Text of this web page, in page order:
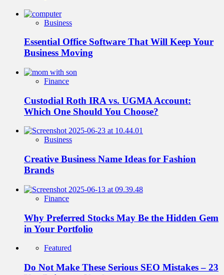
Business
Essential Office Software That Will Keep Your
Business Moving
Finance
Custodial Roth IRA vs. UGMA Account:
Which One Should You Choose?
Business
Creative Business Name Ideas for Fashion
Brands
Finance
Why Preferred Stocks May Be the Hidden Gem
in Your Portfolio
Featured
Do Not Make These Serious SEO Mistakes – 23